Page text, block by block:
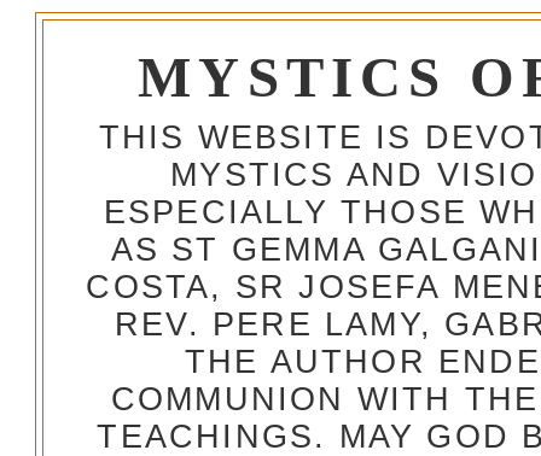
MYSTICS
THIS WEBSITE IS
MYSTICS AND
ESPECIALLY THOSE
AS ST GEMMA
COSTA, SR JOSEFA
REV. PERE LAMY,
THE AUTHOR
COMMUNION WITH
TEACHINGS. MAY GOD